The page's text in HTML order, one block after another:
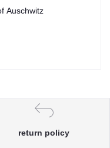
Auschwitz
return policy